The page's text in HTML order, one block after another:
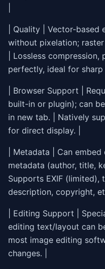
| Quality | Vector-
without pixelation;
| Lossless
perfectly, ideal for sharp
| Browser Support |
built-in or plugin); can
in new tab. | Natively
for direct display. |
| Metadata | Can
metadata (author, title,
Supports EXIF (limited),
description, copyright,
| Editing Support |
editing text/layout can
most image editing
changes. |